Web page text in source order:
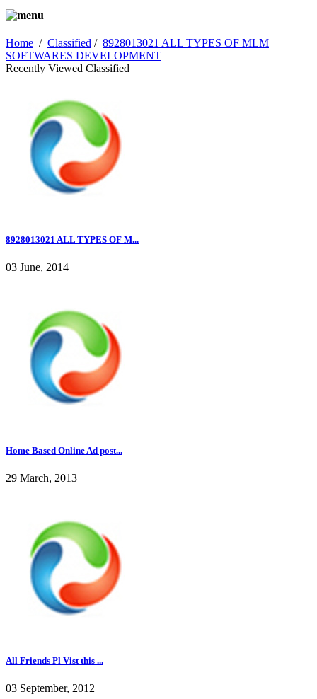
Home / Classified / 8928013021 ALL TYPES OF MLM
SOFTWARES DEVELOPMENT
Recently Viewed Classified
8928013021 ALL TYPES OF M...
03 June, 2014
Home Based Online Ad post...
29 March, 2013
All Friends Pl Vist this ...
03 September, 2012